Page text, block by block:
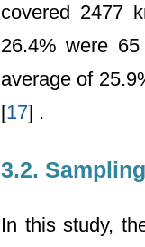
covered 2477
26.4% were
average of
[17] .
3.2. Sampling
In this study,